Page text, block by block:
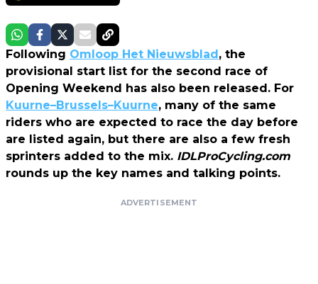
Following Omloop Het Nieuwsblad, the
provisional start list for the second race of
Opening Weekend has also been released. For
Kuurne–Brussels–Kuurne, many of the same
riders who are expected to race the day before
are listed again, but there are also a few fresh
sprinters added to the mix. IDLProCycling.com
rounds up the key names and talking points.
ADVERTISEMENT